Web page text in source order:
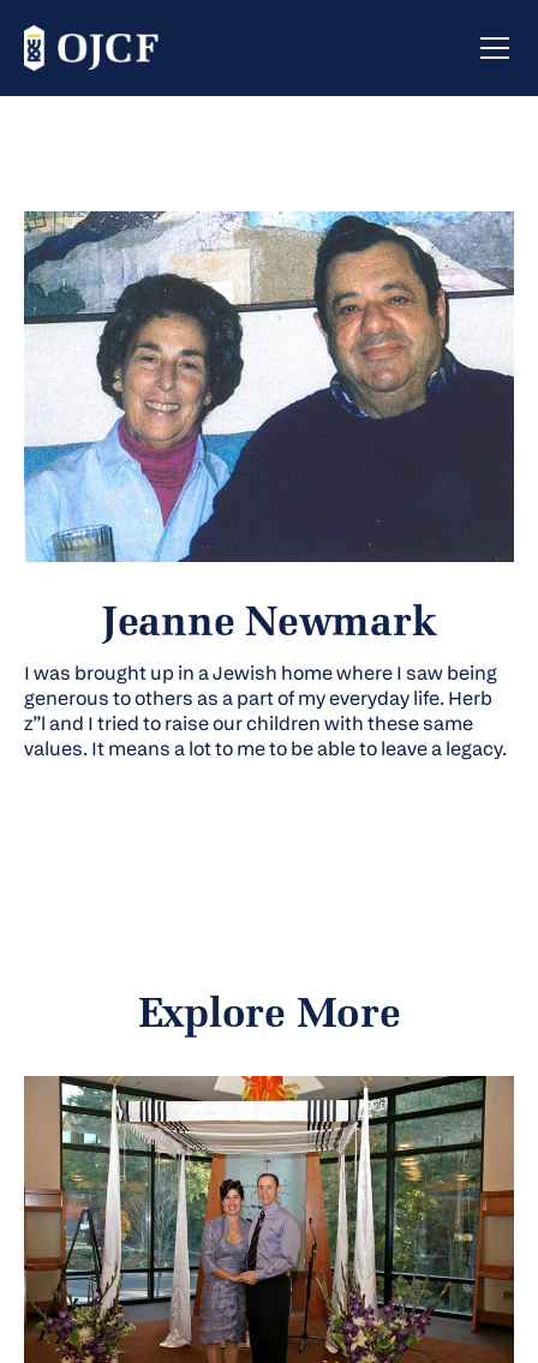
Jeanne Newmark
I was brought up in a Jewish home where I saw being
generous to others as a part of my everyday life. Herb
z”land I tried to raise our children with these same
values. It means a lot to me to be able to leave a legacy.
Explore More